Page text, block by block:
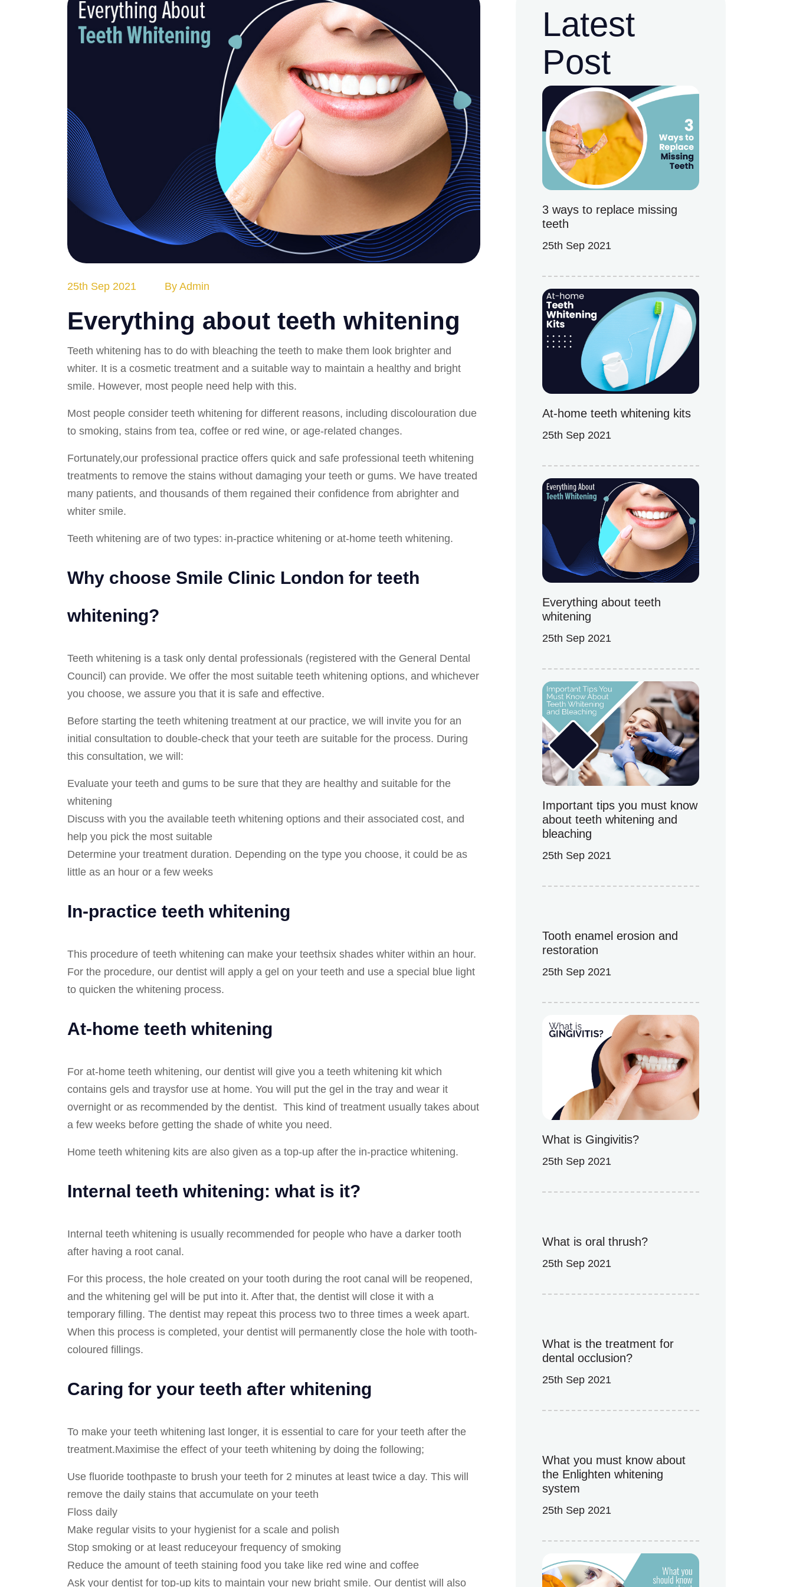
25th Sep 2021 By Admin
Everything about teeth whitening
Teeth whitening has to do with bleaching the teeth to make them look brighter and
whiter. It is a cosmetic treatment and a suitable way to maintain a healthy and bright
smile. However, most people need help with this.
Most people consider teeth whitening for different reasons, including discolouration due
to smoking, stains from tea, coffee or red wine, or age-related changes.
Fortunately,our professional practice offers quick and safe professional teeth whitening
treatments to remove the stains without damaging your teeth or gums. We have treated
many patients, and thousands of them regained their confidence from abrighter and
whiter smile.
Teeth whitening are of two types: in-practice whitening or at-home teeth whitening.
Why choose Smile Clinic London for teeth
whitening?
Teeth whitening is a task only dental professionals (registered with the General Dental
Council) can provide. We offer the most suitable teeth whitening options, and whichever
you choose, we assure you that it is safe and effective.
Before starting the teeth whitening treatment at our practice, we will invite you for an
initial consultation to double-check that your teeth are suitable for the process. During
this consultation, we will:
Evaluate your teeth and gums to be sure that they are healthy and suitable for the
whitening
Discuss with you the available teeth whitening options and their associated cost, and
help you pick the most suitable
Determine your treatment duration. Depending on the type you choose, it could be as
little as an hour or a few weeks
In-practice teeth whitening
This procedure of teeth whitening can make your teethsix shades whiter within an hour.
For the procedure, our dentist will apply a gel on your teeth and use a special blue light
to quicken the whitening process.
At-home teeth whitening
For at-home teeth whitening, our dentist will give you a teeth whitening kit which
contains gels and traysfor use at home. You will put the gel in the tray and wear it
overnight or as recommended by the dentist. This kind of treatment usually takes about
a few weeks before getting the shade of white you need.
Home teeth whitening kits are also given as a top-up after the in-practice whitening.
Internal teeth whitening: what is it?
Internal teeth whitening is usually recommended for people who have a darker tooth
after having a root canal.
For this process, the hole created on your tooth during the root canal will be reopened,
and the whitening gel will be put into it. After that, the dentist will close it with a
temporary filling. The dentist may repeat this process two to three times a week apart.
When this process is completed, your dentist will permanently close the hole with tooth-
coloured fillings.
Caring for your teeth after whitening
To make your teeth whitening last longer, it is essential to care for your teeth after the
treatment.Maximise the effect of your teeth whitening by doing the following;
Use fluoride toothpaste to brush your teeth for 2 minutes at least twice a day. This will
remove the daily stains that accumulate on your teeth
Floss daily
Make regular visits to your hygienist for a scale and polish
Stop smoking or at least reduceyour frequency of smoking
Reduce the amount of teeth staining food you take like red wine and coffee
Ask your dentist for top-up kits to maintain your new bright smile. Our dentist will also
Latest
Post
3 ways to replace missing
teeth
25th Sep 2021
At-home teeth whitening kits
25th Sep 2021
Everything about teeth
whitening
25th Sep 2021
Important tips you must know
about teeth whitening and
bleaching
25th Sep 2021
Tooth enamel erosion and
restoration
25th Sep 2021
What is Gingivitis?
25th Sep 2021
What is oral thrush?
25th Sep 2021
What is the treatment for
dental occlusion?
25th Sep 2021
What you must know about
the Enlighten whitening
system
25th Sep 2021